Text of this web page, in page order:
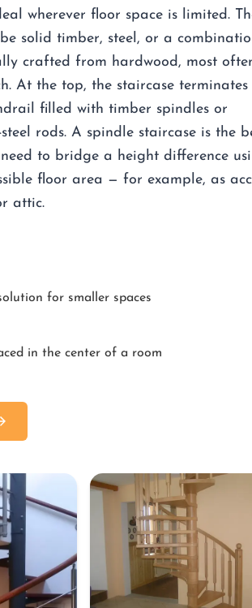
wherever floor space is limited.
solid timber, steel, or a
crafted from hardwood, most
At the top, the staircase terminates
filled with timber spindles or
rods. A spindle staircase is the
to bridge a height difference
floor area — for example, as
attic.
for smaller spaces
in the center of a room